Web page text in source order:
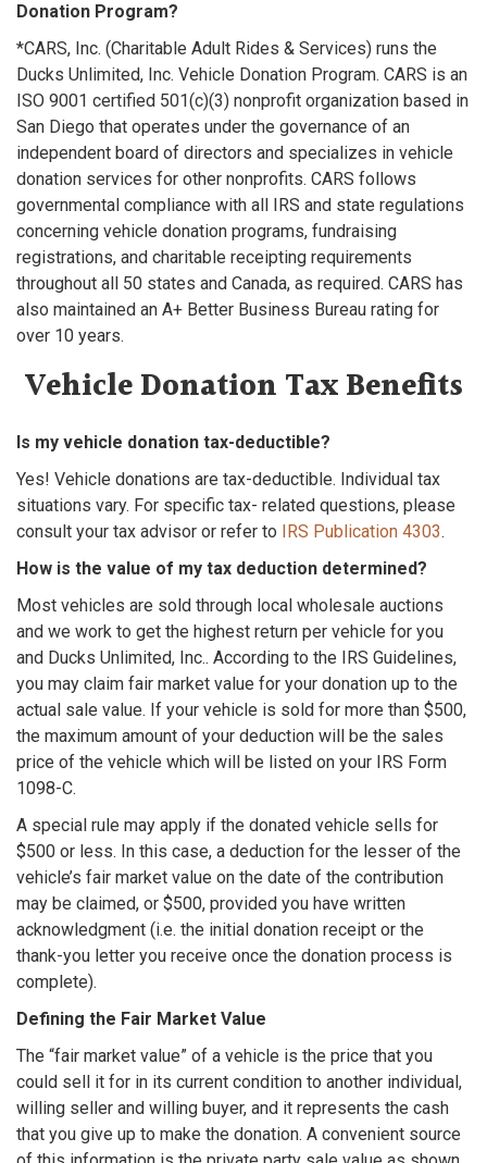
Donation Program?
*CARS, Inc. (Charitable Adult Rides & Services) runs the
Ducks Unlimited, Inc. Vehicle Donation Program. CARS is an
ISO 9001 certified 501(c)(3) nonprofit organization based in
San Diego that operates under the governance of an
independent board of directors and specializes in vehicle
donation services for other nonprofits. CARS follows
governmental compliance with all IRS and state regulations
concerning vehicle donation programs, fundraising
registrations, and charitable receipting requirements
throughout all 50 states and Canada, as required. CARS has
also maintained an A+ Better Business Bureau rating for
over 10 years.
Vehicle Donation Tax Benefits
Is my vehicle donation tax-deductible?
Yes! Vehicle donations are tax-deductible. Individual tax
situations vary. For specific tax- related questions, please
consult your tax advisor or refer to
IRS Publication 4303.
How is the value of my tax deduction determined?
Most vehicles are sold through local wholesale auctions
and we work to get the highest return per vehicle for you
and Ducks Unlimited, Inc.. According to the IRS Guidelines,
you may claim fair market value for your donation up to the
actual sale value. If your vehicle is sold for more than $500,
the maximum amount of your deduction will be the sales
price of the vehicle which will be listed on your IRS Form
1098-C.
A special rule may apply if the donated vehicle sells for
$500 or less. In this case, a deduction for the lesser of the
vehicle’s fair market value on the date of the contribution
may be claimed, or $500, provided you have written
acknowledgment (i.e. the initial donation receipt or the
thank-you letter you receive once the donation process is
complete).
Defining the Fair Market Value
The “fair market value” of a vehicle is the price that you
could sell it for in its current condition to another individual,
willing seller and willing buyer, and it represents the cash
that you give up to make the donation. A convenient source